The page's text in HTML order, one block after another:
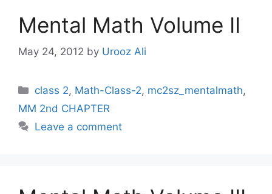
Mental Math Volume II
May 24, 2012 by Urooz Ali
Categories
class 2, Math-Class-2, mc2sz_mentalmath,
MM 2nd CHAPTER
Leave a comment